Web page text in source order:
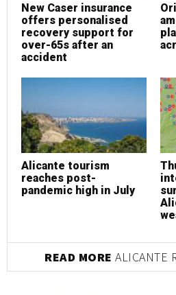
New Caser insurance
offers personalised
recovery support for
over-65s after an
accident
Alicante tourism
reaches post-
pandemic high in July
READ MORE ALICANTE